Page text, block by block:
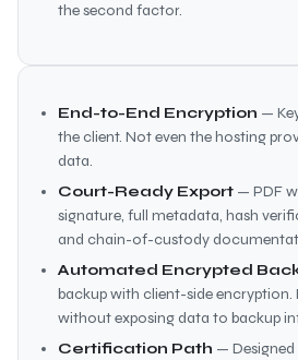
the second factor.
End-to-End Encryption —
the client. Not even the hosting
data.
Court-Ready Export — PDF
signature, full metadata, hash
and chain-of-custody
Automated Encrypted
backup with client-side
without exposing data to backup
Certification Path — Designed